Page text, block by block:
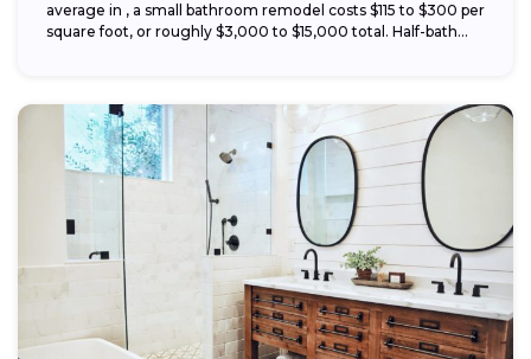
average in , a small bathroom remodel costs $115 to $300 per
square foot, or roughly $3,000 to $15,000 total. Half-bath...